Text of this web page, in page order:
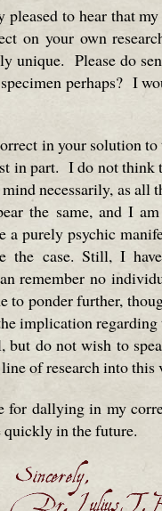
to hear that
on your own
unique. Please do
perhaps? I
in your solution
in part. I do not think
necessarily, as all
the same, and I
purely psychic
the case. Still, I
remember no
to ponder further,
implication regarding
but do not wish to
of research into this
for dallying in my
in the future.